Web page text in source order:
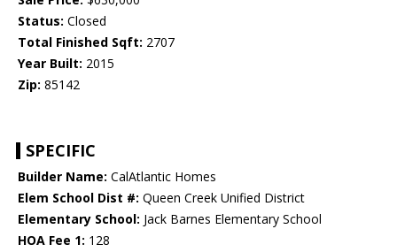
Status: Closed
Total Finished Sqft: 2707
Year Built: 2015
Zip: 85142
SPECIFIC
Builder Name: CalAtlantic Homes
Elem School Dist #: Queen Creek Unified District
Elementary School: Jack Barnes Elementary School
HOA Fee 1: 128